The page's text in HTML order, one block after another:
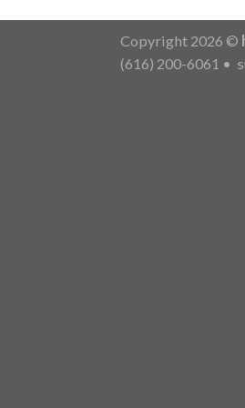
Copyright 2026 ©
(616) 200-6061 •